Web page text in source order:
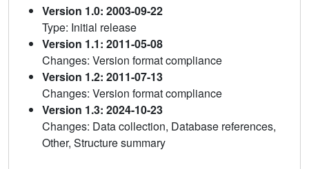
Version 1.0: 2003-09-22
Type: Initial release
Version 1.1: 2011-05-08
Changes: Version format compliance
Version 1.2: 2011-07-13
Changes: Version format compliance
Version 1.3: 2024-10-23
Changes: Data collection, Database references,
Other, Structure summary